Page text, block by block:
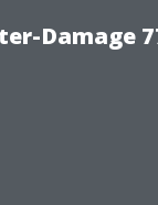
Damage